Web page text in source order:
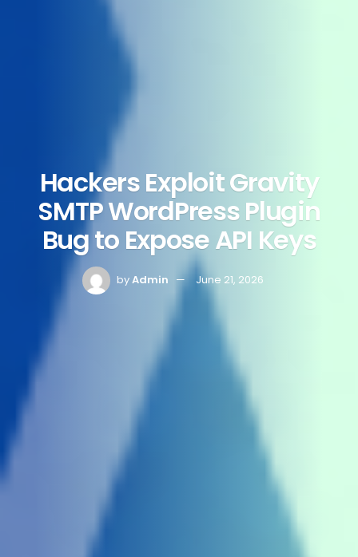
Hackers Exploit Gravity
SMTP WordPress Plugin
Bug to Expose API Keys
byAdmin June 21, 2026